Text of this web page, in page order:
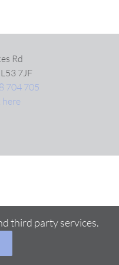
Rd
7JF
704 705
here
third party services.